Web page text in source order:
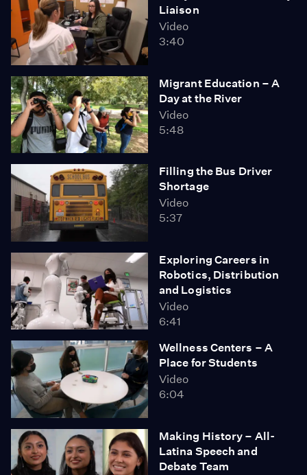
Liaison
Video
3:40
Migrant Education – A
Day at the River
Video
5:48
Filling the Bus Driver
Shortage
Video
5:37
Exploring Careers in
Robotics, Distribution
and Logistics
Video
6:41
Wellness Centers – A
Place for Students
Video
6:04
Making History – All-
Latina Speech and
Debate Team